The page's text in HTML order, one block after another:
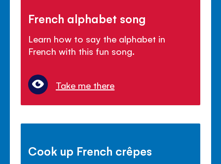
French alphabet song
Learn how to say the alphabet in
French with this fun song.
Take me there
Cook up French crêpes